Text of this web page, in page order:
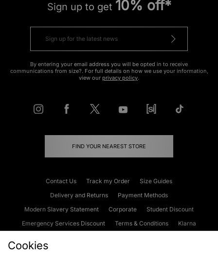
Sign up to get 10% off*
By entering your email address you will be opted in to receive
communications from size?. For full details on how we use your information,
view our privacy policy.
FIND YOUR NEAREST STORE
Contact Us Track my Order
Size Guides
Delivery and Returns
Payment Methods
Modern Slavery Statement
Corporate
Student Discount
Emergency Services Discount
Terms & Conditions
Klarna
Cookies